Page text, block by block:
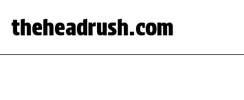
theheadrush.com